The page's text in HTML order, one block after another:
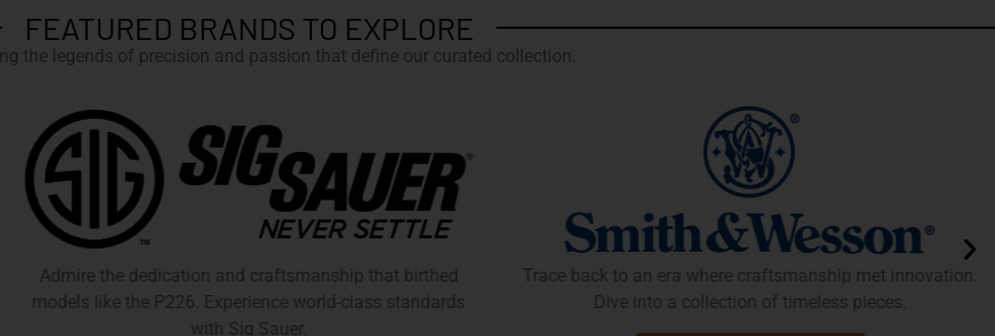
FEATURED BRANDS TO EXPLORE
the legends of precision and passion that define our curated collection.
Admire the dedication and craftsmanship that birthed
models like the P226. Experience world-class standards
with Sig Sauer.
Trace back to an era where craftsmanship met innovation.
Dive into a collection of timeless pieces.